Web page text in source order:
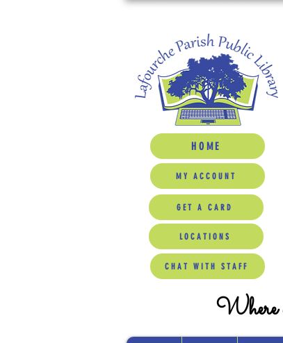
HOME
MY ACCOUNT
GET A CARD
LOCATIONS
CHAT WITH STAFF
Where